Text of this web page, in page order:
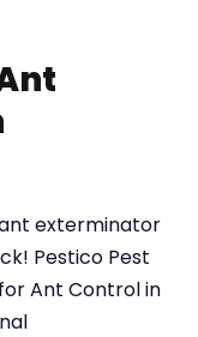
exterminator
Pestico Pest
Ant Control in